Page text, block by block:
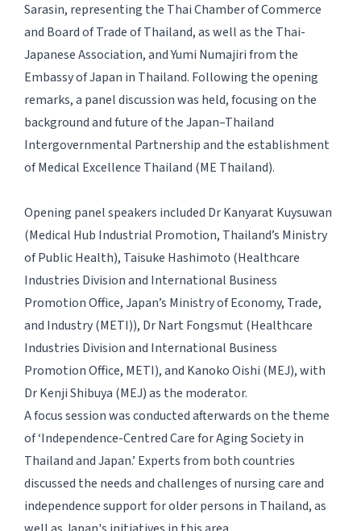
Sarasin, representing the Thai Chamber of Commerce
and Board of Trade of Thailand, as well as the Thai-
Japanese Association, and Yumi Numajiri from the
Embassy of Japan in Thailand. Following the opening
remarks, a panel discussion was held, focusing on the
background and future of the Japan–Thailand
Intergovernmental Partnership and the establishment
of Medical Excellence Thailand (ME Thailand).
Opening panel speakers included Dr Kanyarat Kuysuwan
(Medical Hub Industrial Promotion, Thailand’s Ministry
of Public Health), Taisuke Hashimoto (Healthcare
Industries Division and International Business
Promotion Office, Japan’s Ministry of Economy, Trade,
and Industry (METI)), Dr Nart Fongsmut (Healthcare
Industries Division and International Business
Promotion Office, METI), and Kanoko Oishi (MEJ), with
Dr Kenji Shibuya (MEJ) as the moderator.
A focus session was conducted afterwards on the theme
of ‘Independence-Centred Care for Aging Society in
Thailand and Japan.’ Experts from both countries
discussed the needs and challenges of nursing care and
independence support for older persons in Thailand, as